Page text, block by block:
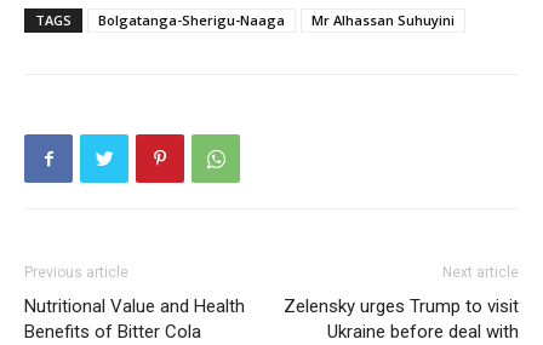
TAGS Bolgatanga-Sherigu-Naaga Mr Alhassan Suhuyini
Previous article
Nutritional Value and Health
Benefits of Bitter Cola
Next article
Zelensky urges Trump to visit
Ukraine before deal with